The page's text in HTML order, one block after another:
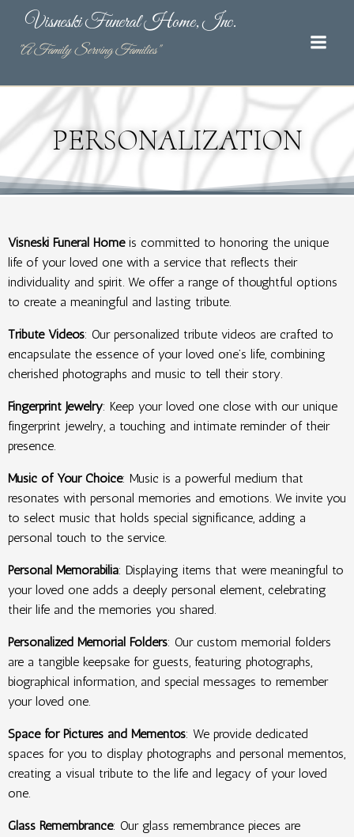
to
Visneski Funeral Home, Inc.
"A Family Serving Families"
PERSONALIZATION
Visneski Funeral Homeis committed to honoring the unique
life of your loved one with a service that reflects their
individuality and spirit. We offer a range of thoughtful options
to create a meaningful and lasting tribute.
Tribute Videos: Our personalized tribute videos are crafted to
encapsulate the essence of your loved one’s life, combining
cherished photographs and music to tell their story.
Fingerprint Jewelry: Keep your loved one close with our unique
fingerprint jewelry, a touching and intimate reminder of their
presence.
Music of Your Choice: Music is a powerful medium that
resonates with personal memories and emotions. We invite you
to select music that holds special significance, adding a
personal touch to the service.
Personal Memorabilia: Displaying items that were meaningful to
your loved one adds a deeply personal element, celebrating
their life and the memories you shared.
Personalized Memorial Folders: Our custom memorial folders
are a tangible keepsake for guests, featuring photographs,
biographical information, and special messages to remember
your loved one.
Space for Pictures and Mementos: We provide dedicated
spaces for you to display photographs and personal mementos,
creating a visual tribute to the life and legacy of your loved
one.
Glass Remembrance: Our glass remembrance pieces are